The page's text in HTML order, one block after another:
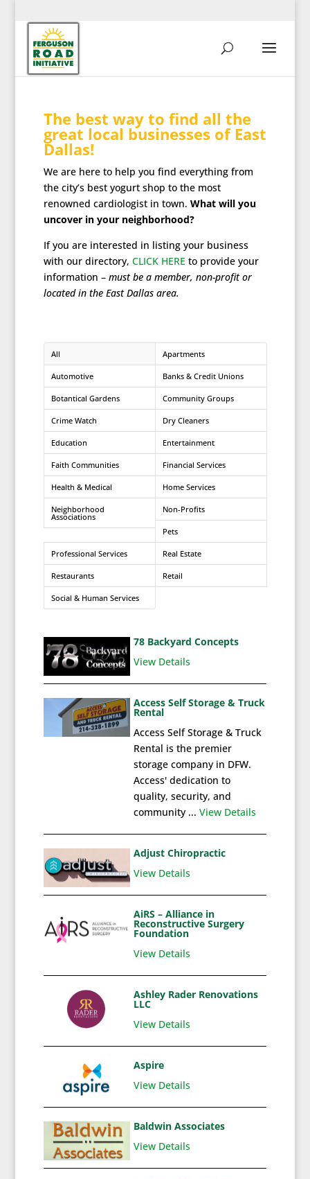
The best way to find all the
great local businesses of East
Dallas!
We are here to help you find everything from
the city’s best yogurt shop to the most
renowned cardiologist in town. What will you
uncover in your neighborhood?
If you are interested in listing your business
with our directory, CLICK HERE to provide your
information – must be a member, non-profit or
located in the East Dallas area.
All Apartments
Automotive Banks & Credit Unions
Botantical Gardens Community Groups
Crime Watch Dry Cleaners
Education Entertainment
Faith Communities Financial Services
Health & Medical Home Services
Neighborhood
Associations
Non-Profits
Pets
Professional Services Real Estate
Restaurants Retail
Social & Human Services
78 Backyard Concepts
View Details
Access Self Storage & Truck
Rental
Access Self Storage & Truck
Rental is the premier
storage company in DFW.
Access' dedication to
quality, security, and
community ... View Details
Adjust Chiropractic
View Details
AiRS – Alliance in
Reconstructive Surgery
Foundation
View Details
Ashley Rader Renovations
LLC
View Details
Aspire
View Details
Baldwin Associates
View Details